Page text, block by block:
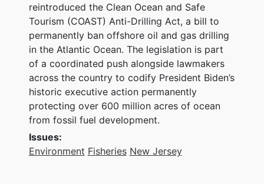
reintroduced the Clean Ocean and Safe
Tourism (COAST) Anti-Drilling Act, a bill to
permanently ban offshore oil and gas drilling
in the Atlantic Ocean. The legislation is part
of a coordinated push alongside lawmakers
across the country to codify President Biden’s
historic executive action permanently
protecting over 600 million acres of ocean
from fossil fuel development.
Issues:
Environment Fisheries New Jersey